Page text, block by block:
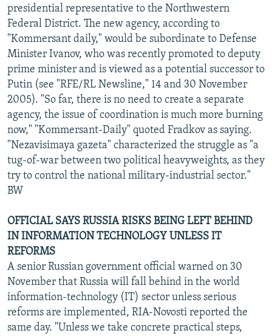
presidential representative to the Northwestern
Federal District. The new agency, according to
"Kommersant daily," would be subordinate to Defense
Minister Ivanov, who was recently promoted to deputy
prime minister and is viewed as a potential successor to
Putin (see "RFE/RL Newsline," 14 and 30 November
2005). "So far, there is no need to create a separate
agency, the issue of coordination is much more burning
now," "Kommersant-Daily" quoted Fradkov as saying.
"Nezavisimaya gazeta" characterized the struggle as "a
tug-of-war between two political heavyweights, as they
try to control the national military-industrial sector."
BW
OFFICIAL SAYS RUSSIA RISKS BEING LEFT BEHIND
IN INFORMATION TECHNOLOGY UNLESS IT
REFORMS
A senior Russian government official warned on 30
November that Russia will fall behind in the world
information-technology (IT) sector unless serious
reforms are implemented, RIA-Novosti reported the
same day. "Unless we take concrete practical steps,